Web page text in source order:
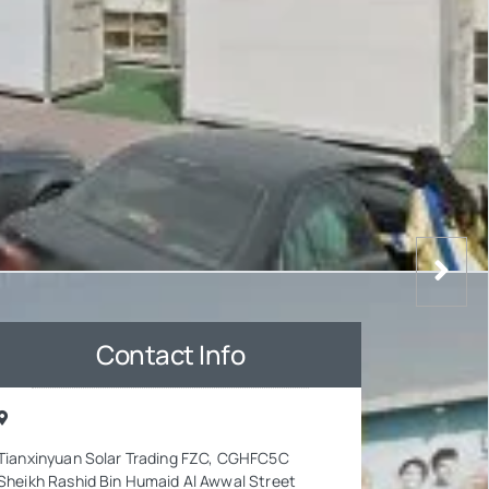
Contact Info
Solar Trading FZC, CGHFC5C
Rashid Bin Humaid Al Awwal Street